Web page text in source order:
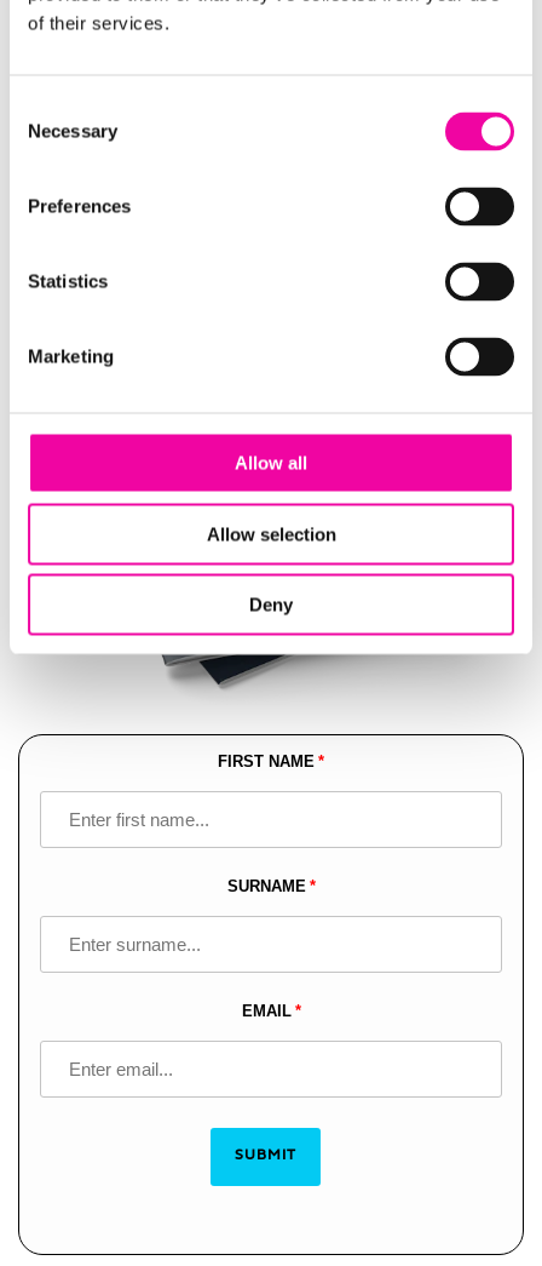
of their services.
Selection
Necessary
Preferences
Statistics
Marketing
Allow all
Allow selection
Deny
Guide | 6 expert tips for building your Data
Strategy
FIRST NAME
SURNAME
EMAIL
SUBMIT